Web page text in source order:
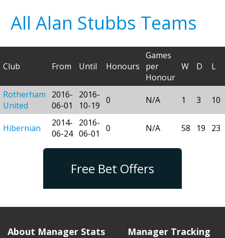
All Alan Stubbs Teams
Club From Until Honours
Games
per
Honour
W D L
Rotherham
United
2016-
06-01
2016-
10-19 0 N/A 1 3 10
Hibernian
2014-
06-24
2016-
06-01
0 N/A 58 19 23
Free Bet Offers
About Manager Stats Manager Tracking